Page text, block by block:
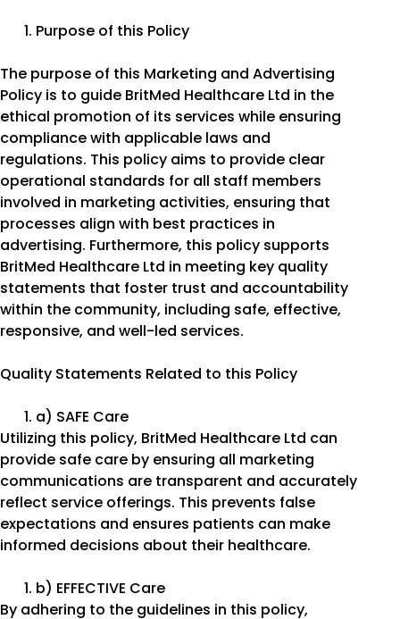
Purpose of this Policy
The purpose of this Marketing and Advertising
Policy is to guide BritMed Healthcare Ltd in the
ethical promotion of its services while ensuring
compliance with applicable laws and
regulations. This policy aims to provide clear
operational standards for all staff members
involved in marketing activities, ensuring that
processes align with best practices in
advertising. Furthermore, this policy supports
BritMed Healthcare Ltd in meeting key quality
statements that foster trust and accountability
within the community, including safe, effective,
responsive, and well-led services.
Quality Statements Related to this Policy
a) SAFE Care
Utilizing this policy, BritMed Healthcare Ltd can
provide safe care by ensuring all marketing
communications are transparent and accurately
reflect service offerings. This prevents false
expectations and ensures patients can make
informed decisions about their healthcare.
b) EFFECTIVE Care
By adhering to the guidelines in this policy,